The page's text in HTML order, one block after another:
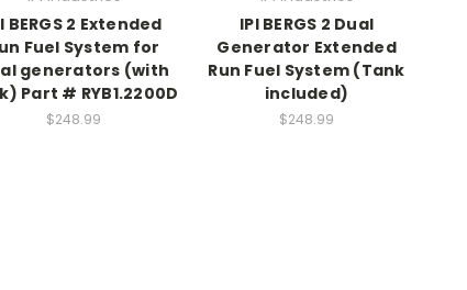
BERGS 2 Extended
Fuel System for
generators (with
Part # RYB1.2200D
$248.99
IPI BERGS 2 Dual
Generator Extended
Run Fuel System (Tank
included)
$248.99